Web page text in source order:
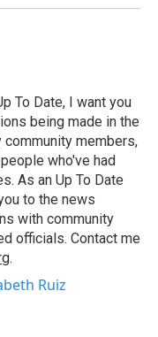
To Date, I want you
being made in the
members,
who've had
As an Up To Date
to the news
with community
officials. Contact me
.
Ruiz